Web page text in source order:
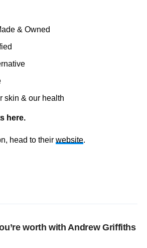
& Owned
skin & our health
here.
head to their website.
worth with Andrew Griffiths